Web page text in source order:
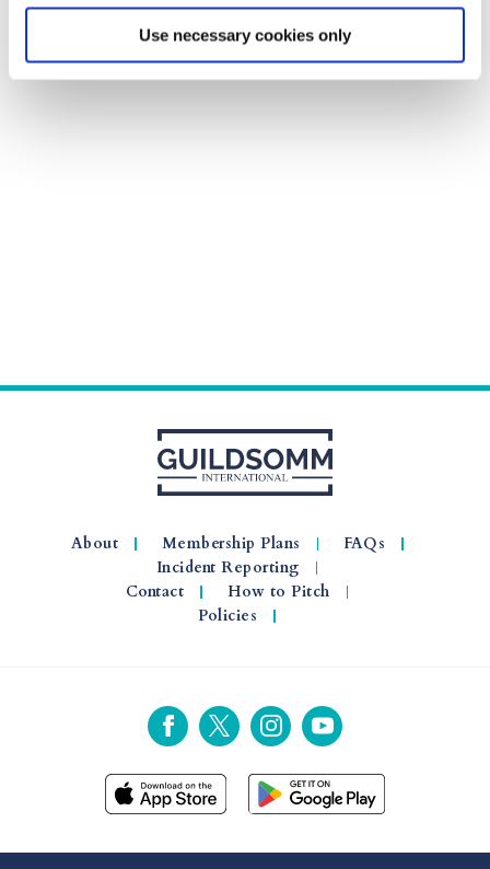
Use necessary cookies only
About Membership Plans
FAQs
Incident Reporting
Contact
How to Pitch
Policies